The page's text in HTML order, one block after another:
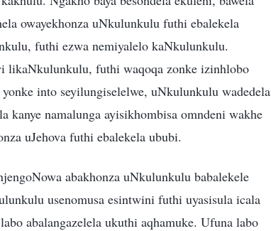
owayekhonza uNkulunkulu futhi ebalekela
futhi ezwa nemiyalelo kaNkulunkulu.
likaNkulunkulu, futhi waqoqa zonke izinhlobo
into seyilungiselelwe, uNkulunkulu wadedela
kanye namalunga ayisikhombisa omndeni wakhe
uJehova futhi ebalekela ububi.
abakhonza uNkulunkulu babalekele
usenomusa esintwini futhi uyasisula icala
abalangazelela ukuthi aqhamuke. Ufuna labo